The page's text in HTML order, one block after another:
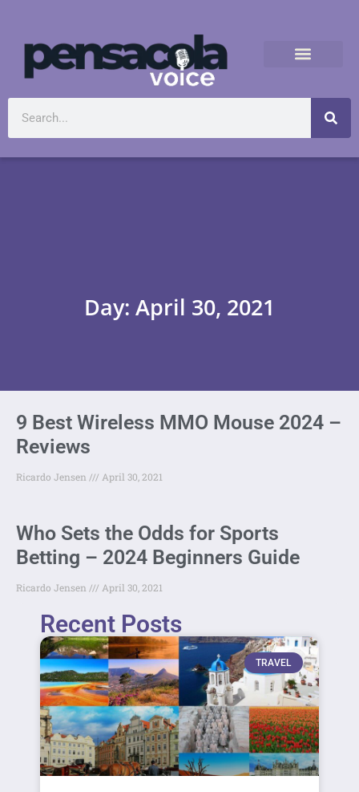
Day: April 30, 2021
9 Best Wireless MMO Mouse 2024 –
Reviews
Ricardo Jensen April 30, 2021
Who Sets the Odds for Sports
Betting – 2024 Beginners Guide
Ricardo Jensen April 30, 2021
Recent Posts
TRAVEL